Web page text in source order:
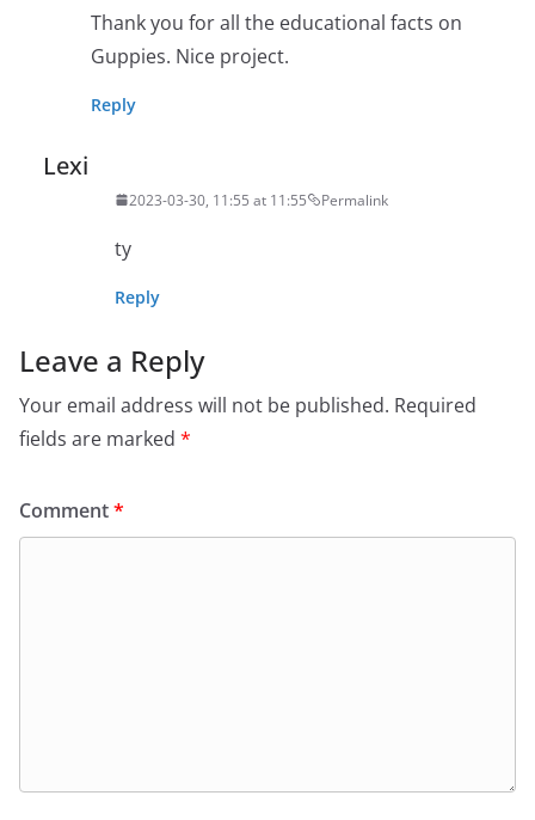
Thank you for all the educational facts on
Guppies. Nice project.
Reply
Lexi
2023-03-30, 11:55 at 11:55 Permalink
ty
Reply
Leave a Reply
Your email address will not be published. Required
fields are marked *
Comment*